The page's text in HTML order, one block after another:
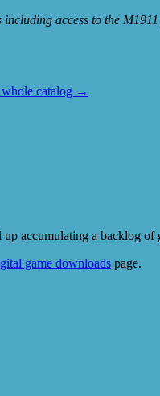
access to the
catalog →
accumulating a backlog
game downloads page.